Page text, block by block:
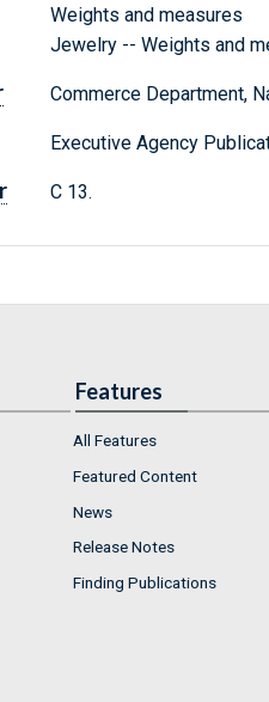
Weights and measures
Jewelry -- Weights and
Commerce Department,
Executive Agency
C 13.
Features
All Features
Featured Content
News
Release Notes
Finding Publications